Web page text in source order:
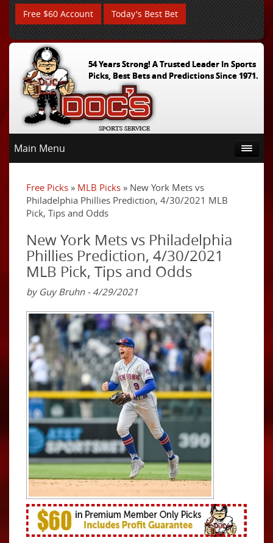
Free $60 Account Today's Best Bet
54 Years Strong! A Trusted Leader In Sports
Picks, Best Bets and Predictions Since 1971.
Main Menu
Free Picks » MLB Picks » New York Mets vs
Philadelphia Phillies Prediction, 4/30/2021 MLB
Pick, Tips and Odds
New York Mets vs Philadelphia
Phillies Prediction, 4/30/2021
MLB Pick, Tips and Odds
by Guy Bruhn - 4/29/2021